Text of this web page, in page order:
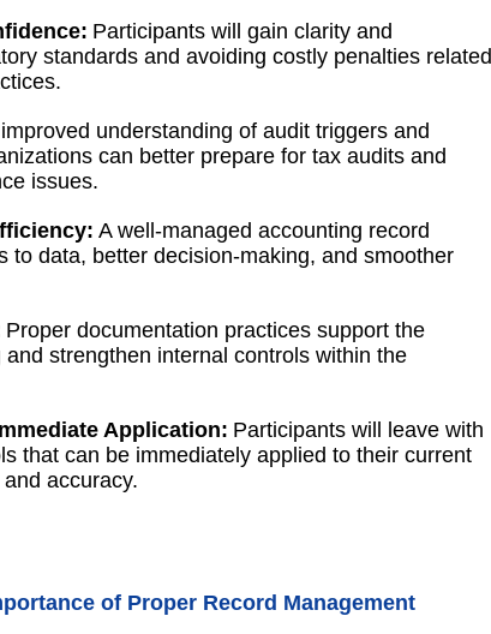
Participants will gain clarity and
standards and avoiding costly penalties related
understanding of audit triggers and
can better prepare for tax audits and
issues.
A well-managed accounting record
to data, better decision-making, and smoother
Proper documentation practices support the
strengthen internal controls within the
Application: Participants will leave with
that can be immediately applied to their current
accuracy.
of Proper Record Management